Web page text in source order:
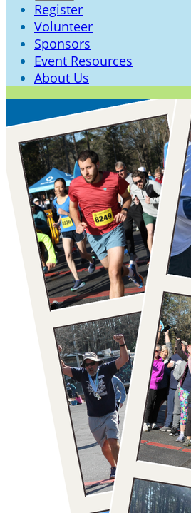
Register
Volunteer
Sponsors
Event Resources
About Us